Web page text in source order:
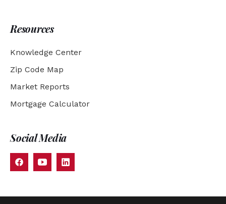
Resources
Knowledge Center
Zip Code Map
Market Reports
Mortgage Calculator
Social Media